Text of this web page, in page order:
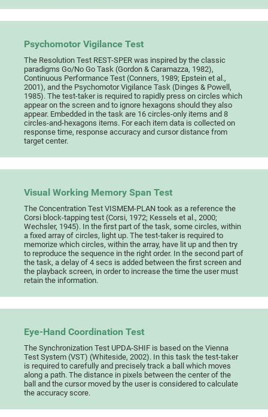
Psychomotor Vigilance Test
The Resolution Test REST-SPER was inspired by the classic
paradigms Go/No Go Task (Gordon & Caramazza, 1982),
Continuous Performance Test (Conners, 1989; Epstein et al.,
2001), and the Psychomotor Vigilance Task (Dinges & Powell,
1985). The test-taker is required to rapidly press on circles which
appear on the screen and to ignore hexagons should they also
appear. Embedded in the task are 16 circles-only items and 8
circles-and-hexagons items. For each item data is collected on
response time, response accuracy and cursor distance from
target center.
Visual Working Memory Span Test
The Concentration Test VISMEM-PLAN took as a reference the
Corsi block-tapping test (Corsi, 1972; Kessels et al., 2000;
Wechsler, 1945). In the first part of the task, some circles, within
a fixed array of circles, light up. The test-taker is required to
memorize which circles, within the array, have lit up and then try
to reproduce the sequence in the right order. In the second part of
the task, a delay of 4 secs is added between the first screen and
the playback screen, in order to increase the time the user must
retain the information.
Eye-Hand Coordination Test
The Synchronization Test UPDA-SHIF is based on the Vienna
Test System (VST) (Whiteside, 2002). In this task the test-taker
is required to carefully and precisely track a ball which moves
along a path. The distance in pixels between the center of the
ball and the cursor moved by the user is considered to calculate
the accuracy score.